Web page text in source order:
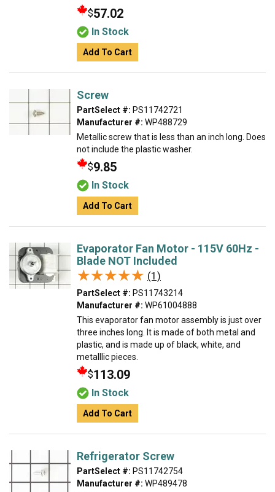
$57.02
In Stock
Add To Cart
Screw
PartSelect #: PS11742721
Manufacturer #: WP488729
Metallic screw that is less than an inch long. Does
not include the plastic washer.
$9.85
In Stock
Add To Cart
Evaporator Fan Motor - 115V 60Hz -
Blade NOT Included
★★★★★
★★★★★ (1)
PartSelect #: PS11743214
Manufacturer #: WP61004888
This evaporator fan motor assembly is just over
three inches long. It is made of both metal and
plastic, and is made up of black, white, and
metalllic pieces.
$113.09
In Stock
Add To Cart
Refrigerator Screw
PartSelect #: PS11742754
Manufacturer #: WP489478